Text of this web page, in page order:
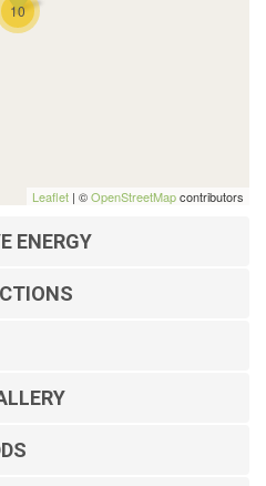
10
Leaflet | ©OpenStreetMapcontributors
ENERGY